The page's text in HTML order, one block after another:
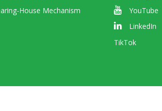
House Mechanism
YouTube
LinkedIn
TikTok